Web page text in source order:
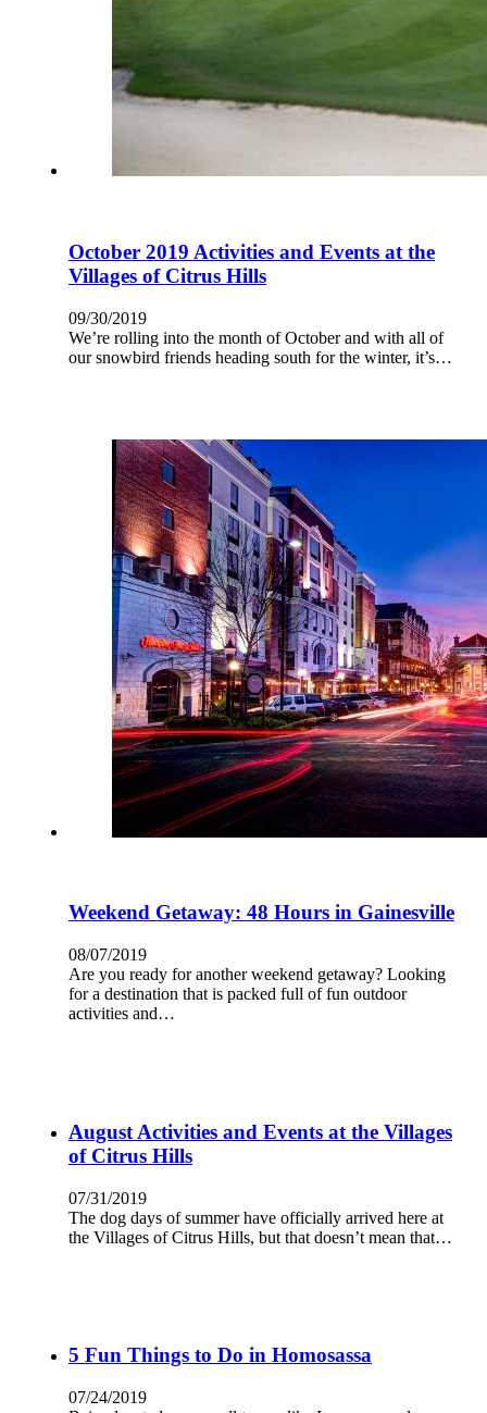
October 2019 Activities and Events at the
Villages of Citrus Hills
09/30/2019
We’re rolling into the month of October and with all of
our snowbird friends heading south for the winter, it’s…
Weekend Getaway: 48 Hours in Gainesville
08/07/2019
Are you ready for another weekend getaway? Looking
for a destination that is packed full of fun outdoor
activities and…
August Activities and Events at the Villages
of Citrus Hills
07/31/2019
The dog days of summer have officially arrived here at
the Villages of Citrus Hills, but that doesn’t mean that…
5 Fun Things to Do in Homosassa
07/24/2019